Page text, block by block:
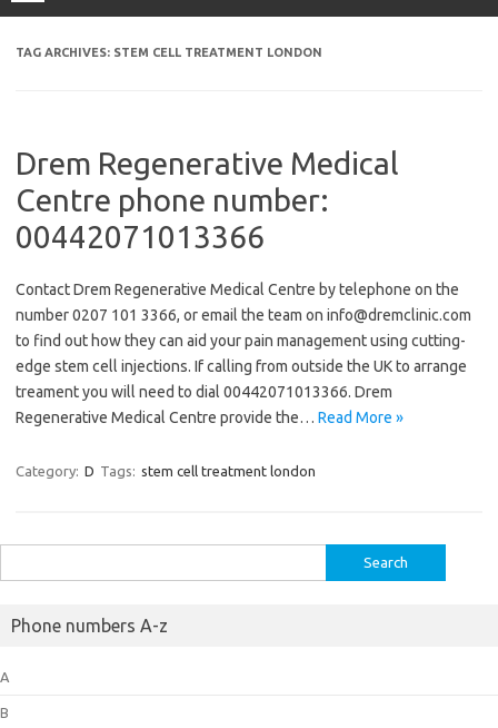
TAG ARCHIVES: STEM CELL TREATMENT LONDON
Drem Regenerative Medical
Centre phone number:
00442071013366
Contact Drem Regenerative Medical Centre by telephone on the
number 0207 101 3366, or email the team on info@dremclinic.com
to find out how they can aid your pain management using cutting-
edge stem cell injections. If calling from outside the UK to arrange
treament you will need to dial 00442071013366. Drem
Regenerative Medical Centre provide the… Read More »
Category: D Tags: stem cell treatment london
for:
Phone numbers A-z
A
B